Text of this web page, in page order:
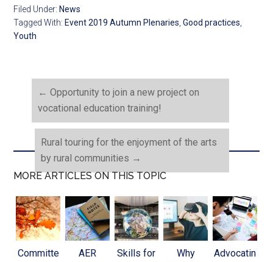
Filed Under: News
Tagged With: Event 2019 Autumn Plenaries,Good practices,
Youth
← Opportunity to join a new project on
vocational education training!
Rural touring for the enjoyment of the arts
by rural communities →
MORE ARTICLES ON THIS TOPIC
Committe
AER
Skills for
Why
Advocatin